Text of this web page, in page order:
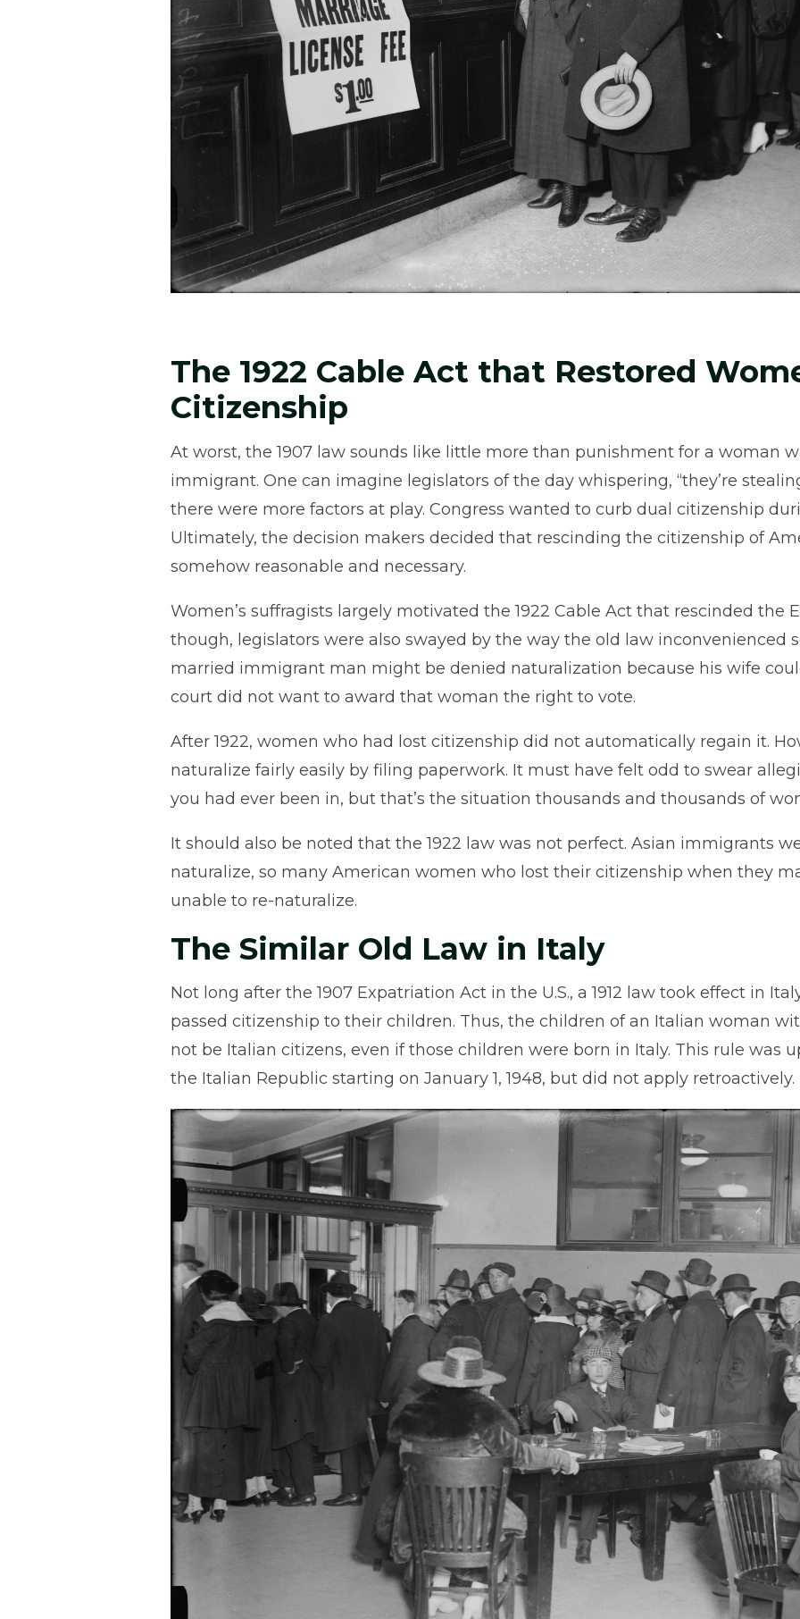
The 1922 Cable Act that Restored
Citizenship
At worst, the 1907 law sounds like little more than punishment for a woman
immigrant. One can imagine legislators of the day whispering, “they’re
there were more factors at play. Congress wanted to curb dual citizenship
Ultimately, the decision makers decided that rescinding the citizenship of
somehow reasonable and necessary.
Women’s suffragists largely motivated the 1922 Cable Act that rescinded the
though, legislators were also swayed by the way the old law inconvenienced
married immigrant man might be denied naturalization because his wife
court did not want to award that woman the right to vote.
After 1922, women who had lost citizenship did not automatically regain it.
naturalize fairly easily by filing paperwork. It must have felt odd to swear
you had ever been in, but that’s the situation thousands and thousands of
It should also be noted that the 1922 law was not perfect. Asian immigrants
naturalize, so many American women who lost their citizenship when they
unable to re-naturalize.
The Similar Old Law in Italy
Not long after the 1907 Expatriation Act in the U.S., a 1912 law took effect in
passed citizenship to their children. Thus, the children of an Italian woman
not be Italian citizens, even if those children were born in Italy. This rule was
the Italian Republic starting on January 1, 1948, but did not apply retroactively.